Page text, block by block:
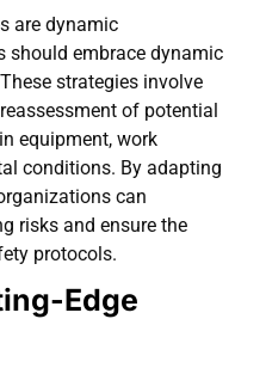
are dynamic
should embrace dynamic
strategies involve
of potential
equipment, work
conditions. By adapting
can
risks and ensure the
protocols.
Edge